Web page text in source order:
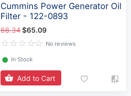
Cummins Power Generator Oil
Filter - 122-0893
68.34$65.09
No reviews
⬤ In Stock
Add to Cart